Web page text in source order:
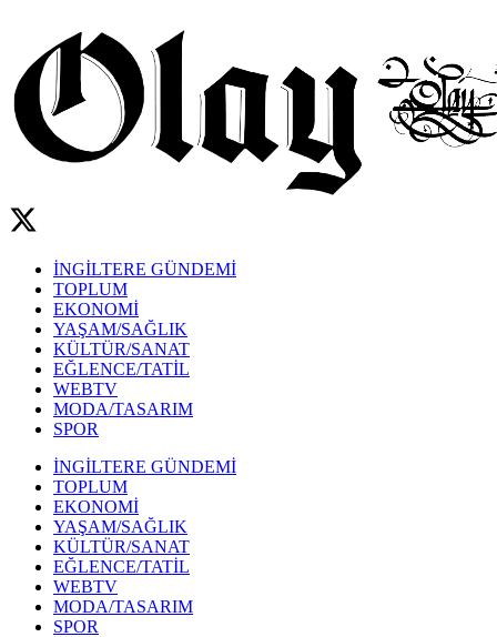
İNGİLTERE GÜNDEMİ
TOPLUM
EKONOMİ
YAŞAM/SAĞLIK
KÜLTÜR/SANAT
EĞLENCE/TATİL
WEBTV
MODA/TASARIM
SPOR
İNGİLTERE GÜNDEMİ
TOPLUM
EKONOMİ
YAŞAM/SAĞLIK
KÜLTÜR/SANAT
EĞLENCE/TATİL
WEBTV
MODA/TASARIM
SPOR